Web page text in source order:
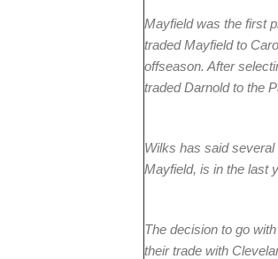
Mayfield was the first
traded Mayfield to
offseason. After
traded Darnold to the
Wilks has said
Mayfield, is in the last
The decision to go
their trade with